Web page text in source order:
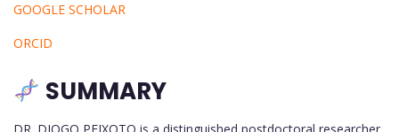
GOOGLE SCHOLAR
ORCID
SUMMARY